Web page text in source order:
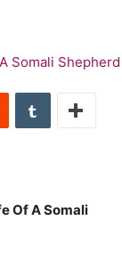
Of A Somali